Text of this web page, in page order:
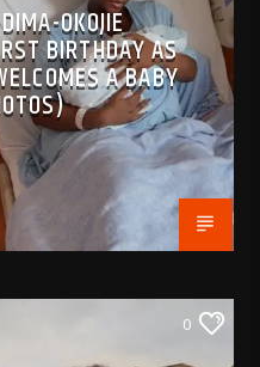
OKOJIE
BIRTHDAY AS
A BABY
0